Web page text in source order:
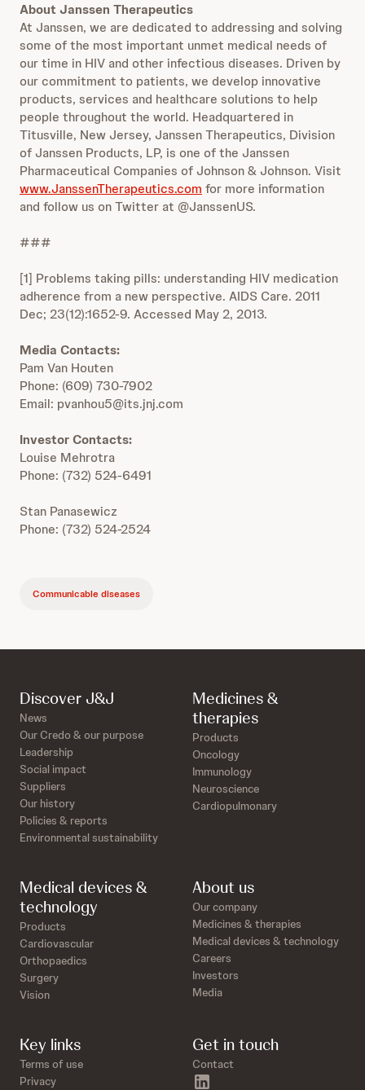
About Janssen Therapeutics
At Janssen, we are dedicated to addressing and solving
some of the most important unmet medical needs of
our time in HIV and other infectious diseases. Driven by
our commitment to patients, we develop innovative
products, services and healthcare solutions to help
people throughout the world. Headquartered in
Titusville, New Jersey, Janssen Therapeutics, Division
of Janssen Products, LP, is one of the Janssen
Pharmaceutical Companies of Johnson & Johnson. Visit
www.JanssenTherapeutics.com for more information
and follow us on Twitter at @JanssenUS.
###
[1] Problems taking pills: understanding HIV medication
adherence from a new perspective. AIDS Care. 2011
Dec; 23(12):1652-9. Accessed May 2, 2013.
Media Contacts:
Pam Van Houten
Phone: (609) 730-7902
Email: pvanhou5@its.jnj.com
Investor Contacts:
Louise Mehrotra
Phone: (732) 524-6491
Stan Panasewicz
Phone: (732) 524-2524
Communicable diseases
Discover J&J
News
Our Credo & our purpose
Leadership
Social impact
Suppliers
Our history
Policies & reports
Environmental sustainability
Medicines &
therapies
Products
Oncology
Immunology
Neuroscience
Cardiopulmonary
Medical devices &
technology
Products
Cardiovascular
Orthopaedics
Surgery
Vision
About us
Our company
Medicines & therapies
Medical devices & technology
Careers
Investors
Media
Key links
Terms of use
Privacy
Get in touch
Contact